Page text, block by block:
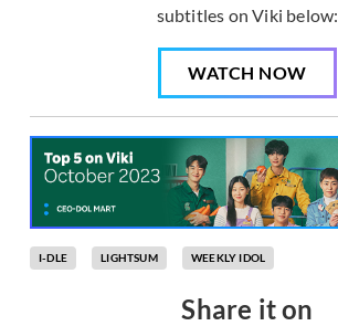
subtitles on Viki below:
WATCH NOW
I-DLE LIGHTSUM WEEKLY IDOL
Share it on